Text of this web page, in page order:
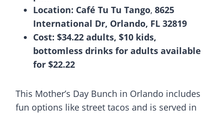
Location: Café Tu Tu Tango, 8625
International Dr, Orlando, FL 32819
Cost: $34.22 adults, $10 kids,
bottomless drinks for adults available
for $22.22
This Mother’s Day Bunch in Orlando includes
fun options like street tacos and is served in